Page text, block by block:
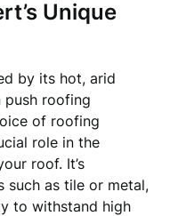
Unique
by its hot, arid
push roofing
of roofing
role in the
roof. It’s
such as tile or metal,
to withstand high